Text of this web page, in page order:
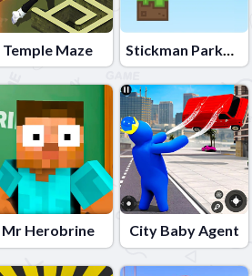
Temple Maze Stickman Parkour
Mr Herobrine City Baby Agent